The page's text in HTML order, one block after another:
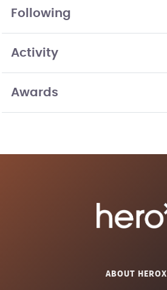
Following
Activity
Awards
ABOUT HEROX